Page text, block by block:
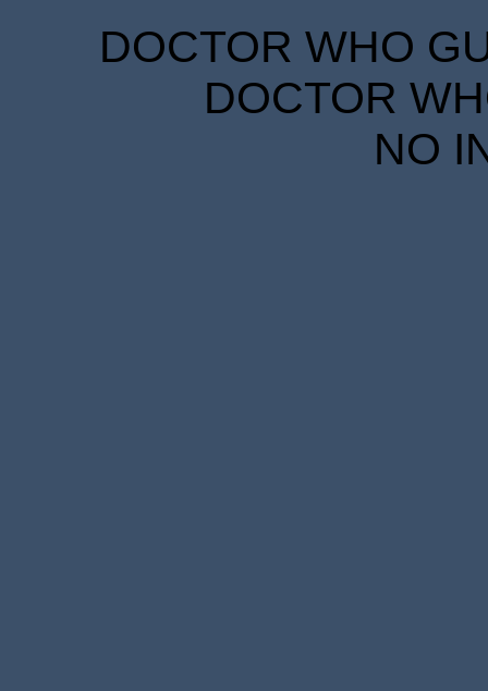
DOCTOR WHO
DOCTOR
NO